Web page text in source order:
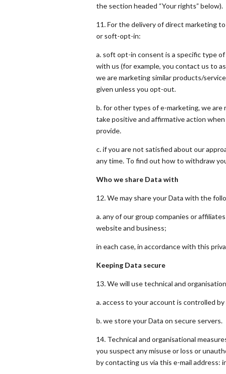
the section headed “Your rights” below).
11. For the delivery of direct marketing
or soft-opt-in:
a. soft opt-in consent is a specific type
with us (for example, you contact us to
we are marketing similar products/
given unless you opt-out.
b. for other types of e-marketing, we
take positive and affirmative action
provide.
c. if you are not satisfied about our
any time. To find out how to withdraw
Who we share Data with
12. We may share your Data with the
a. any of our group companies or
website and business;
in each case, in accordance with this
Keeping Data secure
13. We will use technical and
a. access to your account is controlled
b. we store your Data on secure servers.
14. Technical and organisational
you suspect any misuse or loss or
by contacting us via this e-mail address: